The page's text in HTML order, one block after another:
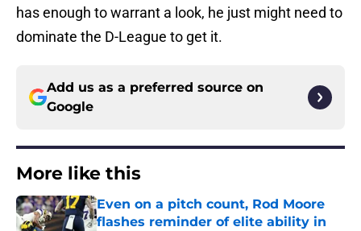
has enough to warrant a look, he just might need to
dominate the D-League to get it.
Add us as a preferred source on
Google
More like this
Even on a pitch count, Rod Moore
flashes reminder of elite ability in